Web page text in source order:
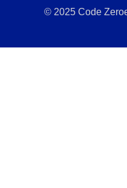
© 2025 Code